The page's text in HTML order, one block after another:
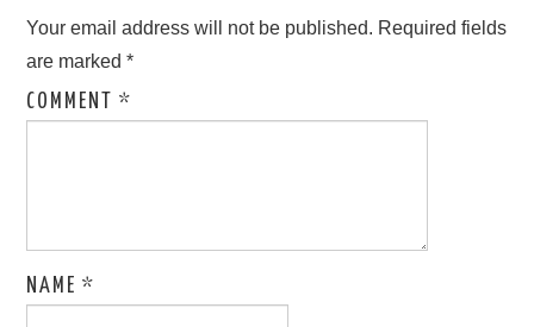
Your email address will not be published. Required fields
are marked*
COMMENT*
NAME*